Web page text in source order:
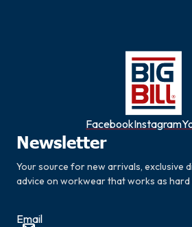
FacebookInstagram
Newsletter
Your source for new arrivals, exclusive
advice on workwear that works as hard
Email